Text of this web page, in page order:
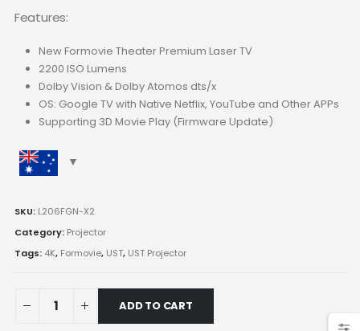
Features:
New Formovie Theater Premium Laser TV
2200 ISO Lumens
Dolby Vision & Dolby Atomos dts/x
OS: Google TV with Native Netflix, YouTube and Other APPs
Supporting 3D Movie Play (Firmware Update)
SKU: L206FGN-X2
Category: Projector
Tags: 4K, Formovie, UST, UST Projector
ADD TO CART